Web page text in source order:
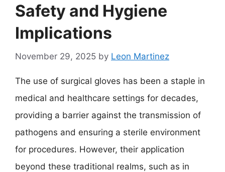
Safety and Hygiene
Implications
November 29, 2025 by Leon Martinez
The use of surgical gloves has been a staple in
medical and healthcare settings for decades,
providing a barrier against the transmission of
pathogens and ensuring a sterile environment
for procedures. However, their application
beyond these traditional realms, such as in